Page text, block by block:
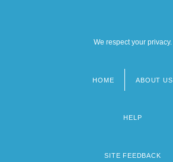
We respect your privacy.
HOME ABOUT US
HELP
SITE FEEDBACK